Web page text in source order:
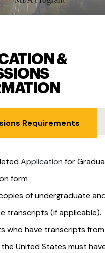
Admissions Information
&
Requirements
Application for
form
of undergraduate
transcripts (if applicable).
who have transcripts from
United States must